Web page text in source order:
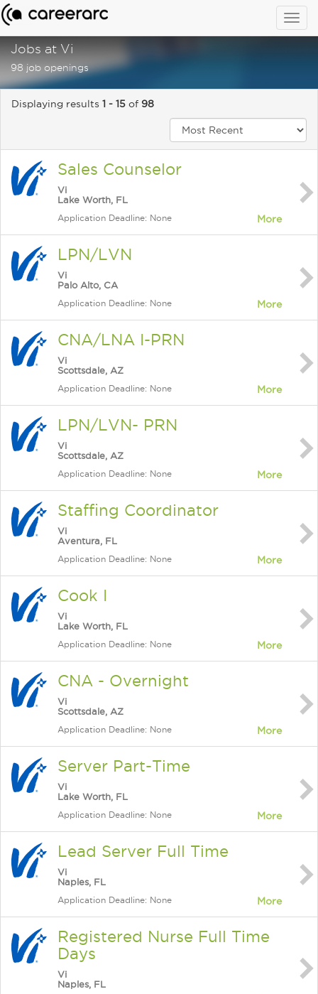
Jobs at Vi
98 job openings
Displaying results 1 - 15 of 98
Sales Counselor
Vi
Lake Worth, FL
Application Deadline: None More
LPN/LVN
Vi
Palo Alto, CA
Application Deadline: None More
CNA/LNA I-PRN
Vi
Scottsdale, AZ
Application Deadline: None More
LPN/LVN- PRN
Vi
Scottsdale, AZ
Application Deadline: None More
Staffing Coordinator
Vi
Aventura, FL
Application Deadline: None More
Cook I
Vi
Lake Worth, FL
Application Deadline: None More
CNA - Overnight
Vi
Scottsdale, AZ
Application Deadline: None More
Server Part-Time
Vi
Lake Worth, FL
Application Deadline: None More
Lead Server Full Time
Vi
Naples, FL
Application Deadline: None More
Registered Nurse Full Time
Days
Vi
Naples, FL